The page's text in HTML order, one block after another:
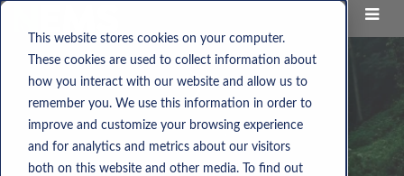
This website stores cookies on your computer.
These cookies are used to collect information about
how you interact with our website and allow us to
remember you. We use this information in order to
improve and customize your browsing experience
and for analytics and metrics about our visitors
both on this website and other media. To find out